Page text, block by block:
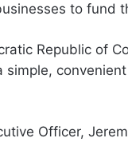
to fund
Republic of
simple,
Officer,